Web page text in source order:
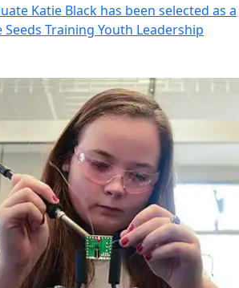
Katie Black has been selected as a
Training Youth Leadership